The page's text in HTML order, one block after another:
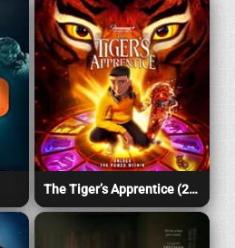
The Tiger’s Apprentice (2024)